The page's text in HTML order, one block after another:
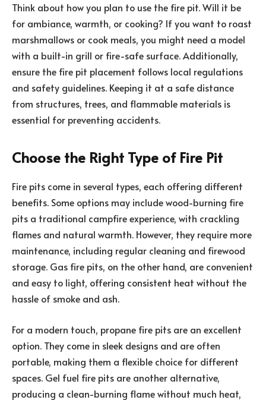
Think about how you plan to use the fire pit. Will it be
for ambiance, warmth, or cooking? If you want to roast
marshmallows or cook meals, you might need a model
with a built-in grill or fire-safe surface. Additionally,
ensure the fire pit placement follows local regulations
and safety guidelines. Keeping it at a safe distance
from structures, trees, and flammable materials is
essential for preventing accidents.
Choose the Right Type of Fire Pit
Fire pits come in several types, each offering different
benefits. Some options may include wood-burning fire
pits a traditional campfire experience, with crackling
flames and natural warmth. However, they require more
maintenance, including regular cleaning and firewood
storage. Gas fire pits, on the other hand, are convenient
and easy to light, offering consistent heat without the
hassle of smoke and ash.
For a modern touch, propane fire pits are an excellent
option. They come in sleek designs and are often
portable, making them a flexible choice for different
spaces. Gel fuel fire pits are another alternative,
producing a clean-burning flame without much heat,